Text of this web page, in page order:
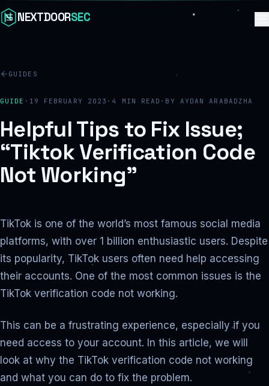
Skip to content
NEXTDOORSEC
GUIDES
GUIDE · 19 FEBRUARY 2023 · 4 MIN READ · BY AYDAN ARABADZHA
Helpful Tips to Fix Issue;
“Tiktok Verification Code
Not Working”
TikTok is one of the world’s most famous social media
platforms, with over 1 billion enthusiastic users. Despite
its popularity, TikTok users often need help accessing
their accounts. One of the most common issues is the
TikTok verification code not working.
This can be a frustrating experience, especially if you
need access to your account. In this article, we will
look at why the TikTok verification code not working
and what you can do to fix the problem.